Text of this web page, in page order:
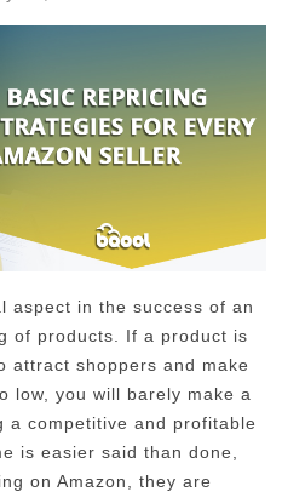
aspect in the success of an
of products. If a product is
attract shoppers and make
low, you will barely make a
a competitive and profitable
is easier said than done,
on Amazon, they are